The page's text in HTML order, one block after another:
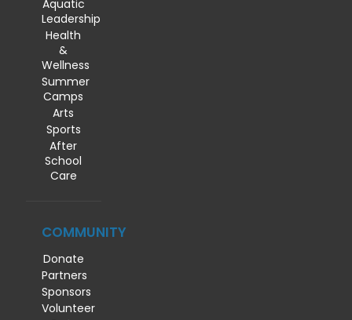
Aquatic
Leadership
Health
&
Wellness
Summer
Camps
Arts
Sports
After
School
Care
COMMUNITY
Donate
Partners
Sponsors
Volunteer